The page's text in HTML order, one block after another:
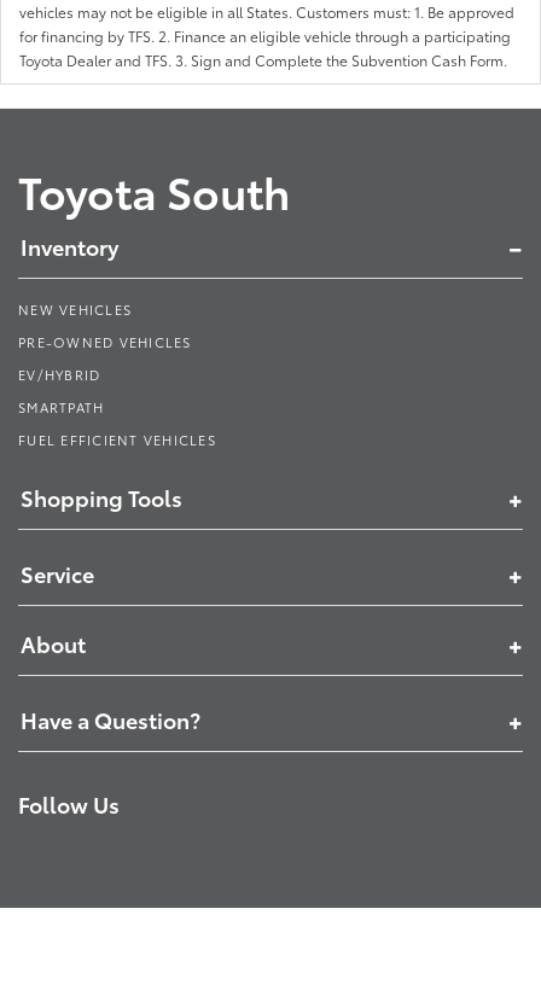
vehicles may not be eligible in all States. Customers must: 1. Be approved
for financing by TFS. 2. Finance an eligible vehicle through a participating
Toyota Dealer and TFS. 3. Sign and Complete the Subvention Cash Form.
Toyota South
Inventory
NEW VEHICLES
PRE-OWNED VEHICLES
EV/HYBRID
SMARTPATH
FUEL EFFICIENT VEHICLES
Shopping Tools
Service
About
Have a Question?
Follow Us